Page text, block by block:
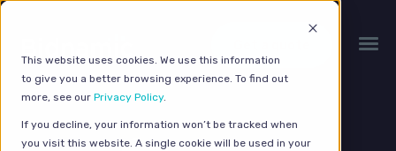
This website uses cookies. We use this information
to give you a better browsing experience. To find out
more, see our Privacy Policy.
If you decline, your information won’t be tracked when
you visit this website. A single cookie will be used in your